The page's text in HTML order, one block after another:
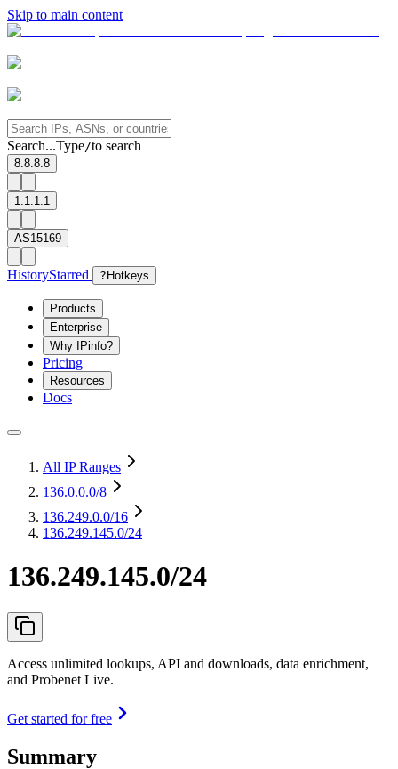
Skip to main content
Search...Type/to search
8.8.8.8
1.1.1.1
AS15169
HistoryStarred ? Hotkeys
Products
Enterprise
Why IPinfo?
Pricing
Resources
Docs
All IP Ranges
136.0.0.0/8
136.249.0.0/16
136.249.145.0/24
136.249.145.0/24
Access unlimited lookups, API and downloads, data enrichment,
and Probenet Live.
Get started for free
Summary